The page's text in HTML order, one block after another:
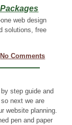
web design
solutions, free
No Comments
step guide and
next we are
website planning.
pen and paper